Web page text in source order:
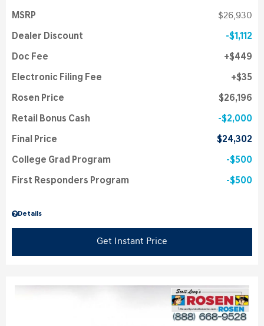
Details
MSRP $26,930
Dealer Discount $1,112
Doc Fee $449
Electronic Filing Fee $35
Rosen Price $26,196
Retail Bonus Cash $2,000
Final Price $24,302
College Grad Program $500
First Responders Program $500
Get Instant Price